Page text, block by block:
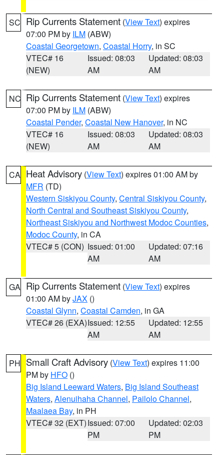
SC Rip Currents Statement (View Text) expires
07:00 PM by ILM (ABW)
Coastal Georgetown, Coastal Horry, in SC
VTEC# 16
(NEW)
Issued: 08:03
AM
Updated: 08:03
AM
NC Rip Currents Statement (View Text) expires
07:00 PM by ILM (ABW)
Coastal Pender, Coastal New Hanover, in NC
VTEC# 16
(NEW)
Issued: 08:03
AM
Updated: 08:03
AM
CA Heat Advisory (View Text) expires 01:00 AM by
MFR (TD)
Western Siskiyou County, Central Siskiyou County,
North Central and Southeast Siskiyou County,
Northeast Siskiyou and Northwest Modoc Counties,
Modoc County, in CA
VTEC# 5 (CON) Issued: 01:00
AM
Updated: 07:16
AM
GA Rip Currents Statement (View Text) expires
01:00 AM byJAX ()
Coastal Glynn, Coastal Camden, in GA
VTEC# 26 (EXA)Issued: 12:55
AM
Updated: 12:55
AM
PH Small Craft Advisory (View Text) expires 11:00
PM by HFO ()
Big Island Leeward Waters, Big Island Southeast
Waters, Alenuihaha Channel, Pailolo Channel,
Maalaea Bay, in PH
VTEC# 32 (EXT)Issued: 07:00
PM
Updated: 02:03
PM